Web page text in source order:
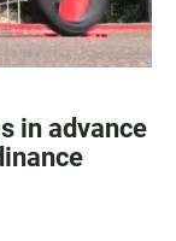
in advance